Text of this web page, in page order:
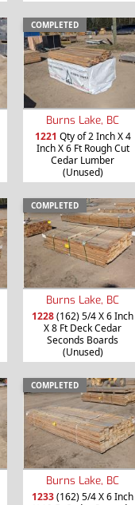
COMPLETED
Burns Lake, BC
1221 Qty of 2 Inch X 4
Inch X 6 Ft Rough Cut
Cedar Lumber
(Unused)
COMPLETED
Burns Lake, BC
1228(162) 5/4 X 6 Inch
X 8 Ft Deck Cedar
Seconds Boards
(Unused)
COMPLETED
Burns Lake, BC
1233(162) 5/4 X 6 Inch